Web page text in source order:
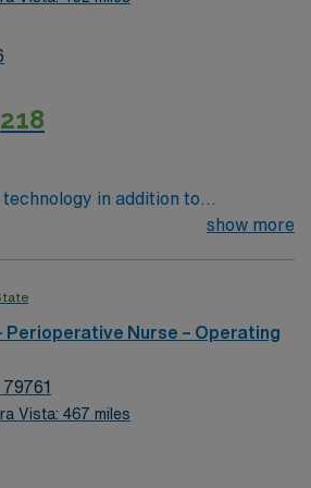
have anesthesia technician
time required.
in addition to
this esteemed Operating Room
this cutting edge facility. – 30
located 2 hours west of LA. –
mountains, and national
show more
Perioperative Nurse – Operating
Vista: 467 miles